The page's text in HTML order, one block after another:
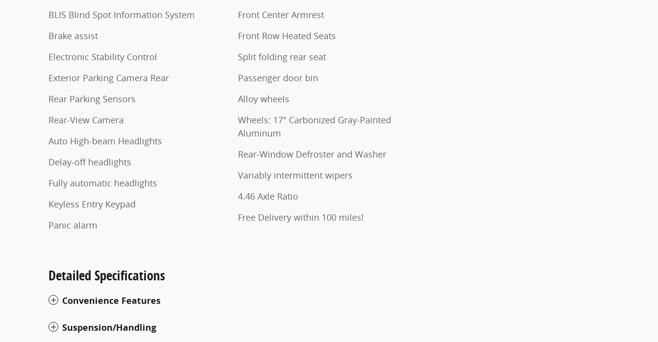
BLIS Blind Spot Information System
Brake assist
Electronic Stability Control
Exterior Parking Camera Rear
Rear Parking Sensors
Rear-View Camera
Auto High-beam Headlights
Delay-off headlights
Fully automatic headlights
Keyless Entry Keypad
Panic alarm
Front Center Armrest
Front Row Heated Seats
Split folding rear seat
Passenger door bin
Alloy wheels
Wheels: 17" Carbonized Gray-Painted
Aluminum
Rear-Window Defroster and Washer
Variably intermittent wipers
4.46 Axle Ratio
Free Delivery within 100 miles!
Detailed Specifications
Convenience Features
Suspension/Handling